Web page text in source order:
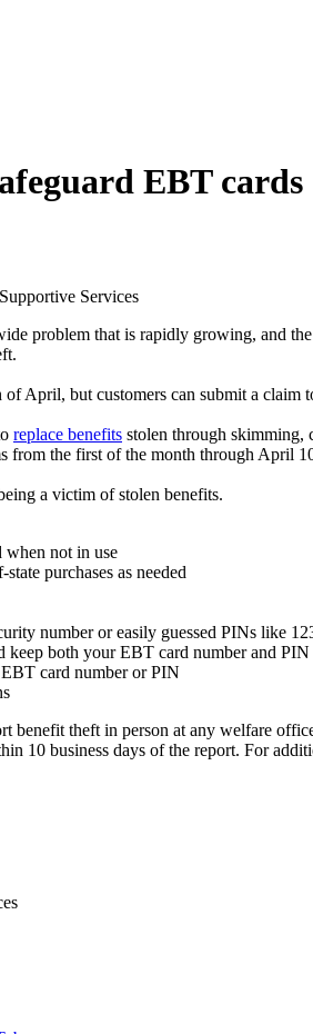
EBT cards
Services
problem that is rapidly growing, and
April, but customers can submit a claim
replace benefits stolen through skimming,
from the first of the month through April
a victim of stolen benefits.
when not in use
purchases as needed
number or easily guessed PINs like
both your EBT card number and PIN
card number or PIN
benefit theft in person at any welfare
10 business days of the report. For